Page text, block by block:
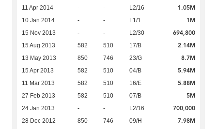
11 Apr 2014 - - L2/16 1.05M
10 Jan 2014 - - L1/1 1M
15 Nov 2013 - - L2/30 694,800
15 Aug 2013 582 510 17/B 2.14M
13 May 2013 850 746 23/G 8.7M
15 Apr 2013 582 510 04/B 5.94M
11 Mar 2013 582 510 16/E 5.88M
27 Feb 2013 582 510 07/B 5M
24 Jan 2013 - - L2/16 700,000
28 Dec 2012 850 746 09/H 7.98M